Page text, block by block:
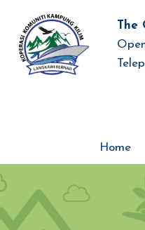
content
Home